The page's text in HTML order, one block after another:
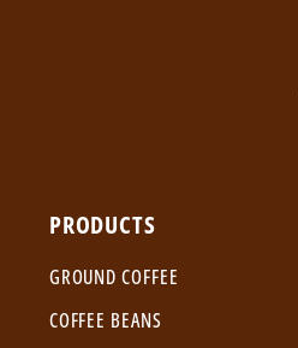
PRODUCTS
GROUND COFFEE
COFFEE BEANS